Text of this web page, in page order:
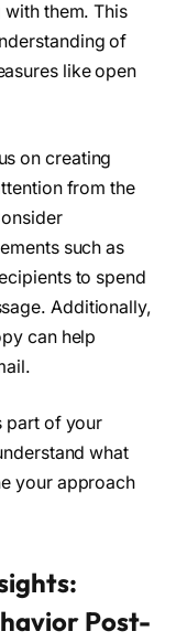
them. This
of
like open
on creating
from the
such as
to spend
Additionally,
can help
part of your
what
your approach
Post-